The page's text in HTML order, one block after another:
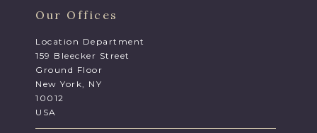
Our Offices
Location Department
159 Bleecker Street
Ground Floor
New York, NY
10012
USA